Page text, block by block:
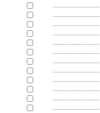
................................
................................
................................
................................
................................
................................
................................
................................
................................
................................
................................
................................